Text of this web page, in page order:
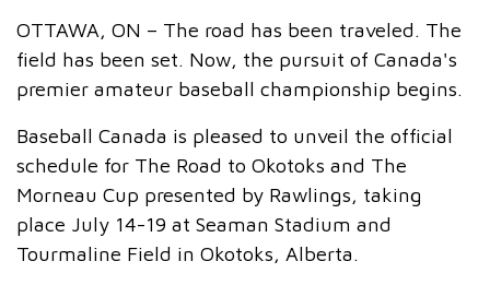
OTTAWA, ON – The road has been traveled. The
field has been set. Now, the pursuit of Canada's
premier amateur baseball championship begins.
Baseball Canada is pleased to unveil the official
schedule for The Road to Okotoks and The
Morneau Cup presented by Rawlings, taking
place July 14-19 at Seaman Stadium and
Tourmaline Field in Okotoks, Alberta.